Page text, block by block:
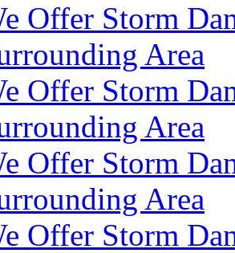
Offer Storm
Area
Offer Storm
Area
Offer Storm
Area
Offer Storm